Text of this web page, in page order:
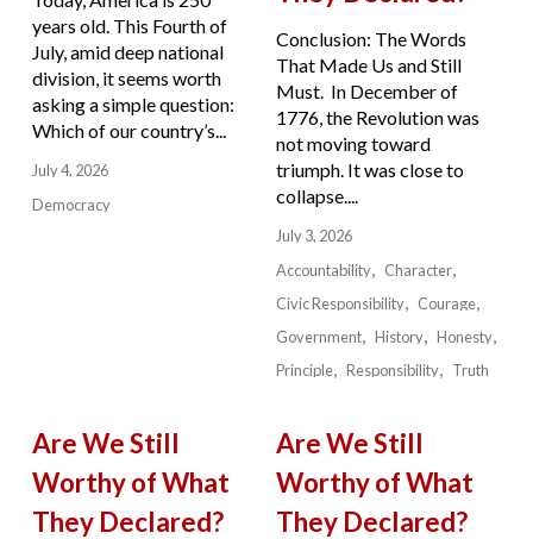
years old. This Fourth of
July, amid deep national
division, it seems worth
asking a simple question:
Which of our country’s...
July 4, 2026
Democracy
Conclusion: The Words
That Made Us and Still
Must. In December of
1776, the Revolution was
not moving toward
triumph. It was close to
collapse....
July 3, 2026
Accountability
Character
Civic Responsibility
Courage
Government
History
Honesty
Principle
Responsibility Truth
Are We Still
Worthy of What
They Declared?
Are We Still
Worthy of What
They Declared?